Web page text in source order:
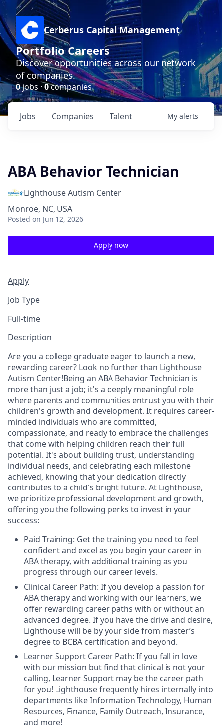
Cerberus Capital Management
Portfolio Careers
Discover opportunities across our network
of companies.
0jobs ·0companies
Jobs Companies Talent My alerts
ABA Behavior Technician
Lighthouse Autism Center
Monroe, NC, USA
Posted on Jun 12, 2026
Apply now
Apply
Job Type
Full-time
Description
Are you a college graduate eager to launch a new,
rewarding career? Look no further than Lighthouse
Autism Center!Being an ABA Behavior Technician is
more than just a job; it's a deeply meaningful role
where parents and communities entrust you with their
children's growth and development. It requires career-
minded individuals who are committed,
compassionate, and ready to embrace the challenges
that come with helping children reach their full
potential. It's about building trust, understanding
individual needs, and celebrating each milestone
achieved, knowing that your dedication directly
contributes to a child's bright future. At Lighthouse,
we prioritize professional development and growth,
offering you the following perks to invest in your
success:
Paid Training: Get the training you need to feel
confident and excel as you begin your career in
ABA therapy, with additional training as you
progress through our career levels.
Clinical Career Path: If you develop a passion for
ABA therapy and working with our learners, we
offer rewarding career paths with or without an
advanced degree. If you have the drive and desire,
Lighthouse will be by your side from master’s
degree to BCBA certification and beyond.
Learner Support Career Path: If you fall in love
with our mission but find that clinical is not your
calling, Learner Support may be the career path
for you! Lighthouse frequently hires internally into
departments like Information Technology, Human
Resources, Finance, Family Outreach, Insurance,
and more!